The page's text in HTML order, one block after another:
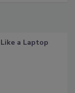
Like a Laptop